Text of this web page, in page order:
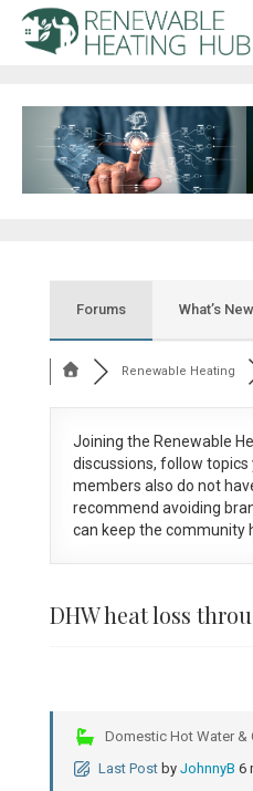
Forums What’s New
Renewable Heating
Joining the Renewable
discussions, follow
members also do not
recommend avoiding
can keep the community
DHW heat loss
Domestic Hot Water &
Last Post by JohnnyB 6